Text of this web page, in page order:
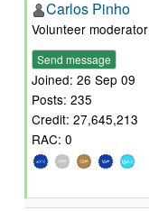
Carlos Pinho
Volunteer moderator
Send message
Joined: 26 Sep 09
Posts: 235
Credit: 27,645,213
RAC: 0